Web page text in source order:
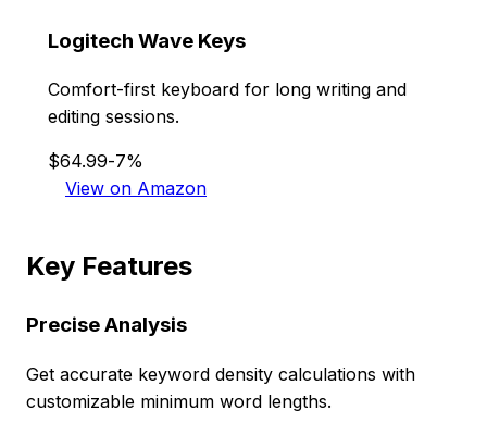
Logitech Wave Keys
Comfort-first keyboard for long writing and
editing sessions.
$64.99-7%
View on Amazon
Key Features
Precise Analysis
Get accurate keyword density calculations with
customizable minimum word lengths.